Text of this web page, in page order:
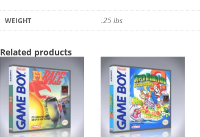
WEIGHT .25 lbs
Related products